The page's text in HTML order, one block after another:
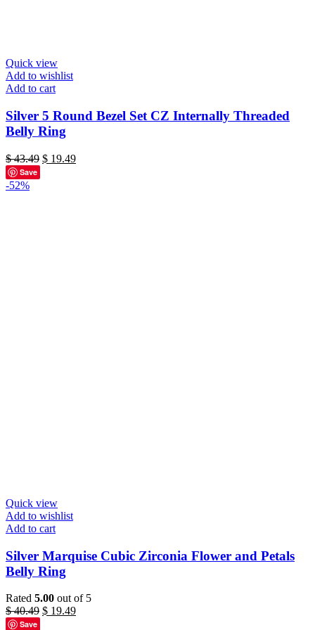
Quick view
Add to wishlist
Add to cart
Silver 5 Round Bezel Set CZ Internally Threaded
Belly Ring
$43.49 Original
$ 19.49Current
Save
-52%
Quick view
Add to wishlist
Add to cart
Silver Marquise Cubic Zirconia Flower and Petals
Belly Ring
Rated 5.00 out of 5
$40.49 Original
$ 19.49Current
Save